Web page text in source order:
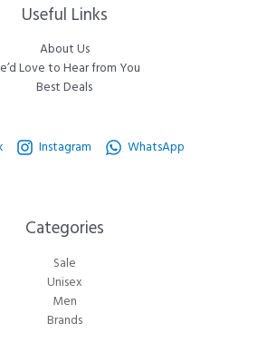
Useful Links
About Us
Love to Hear from You
Best Deals
Instagram WhatsApp
Categories​
Sale
Unisex
Men
Brands